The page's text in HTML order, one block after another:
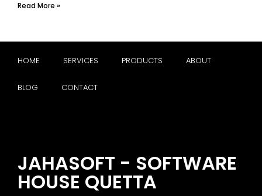
Read More »
HOME SERVICES PRODUCTS ABOUT
BLOG CONTACT
JAHASOFT - SOFTWARE
HOUSE QUETTA